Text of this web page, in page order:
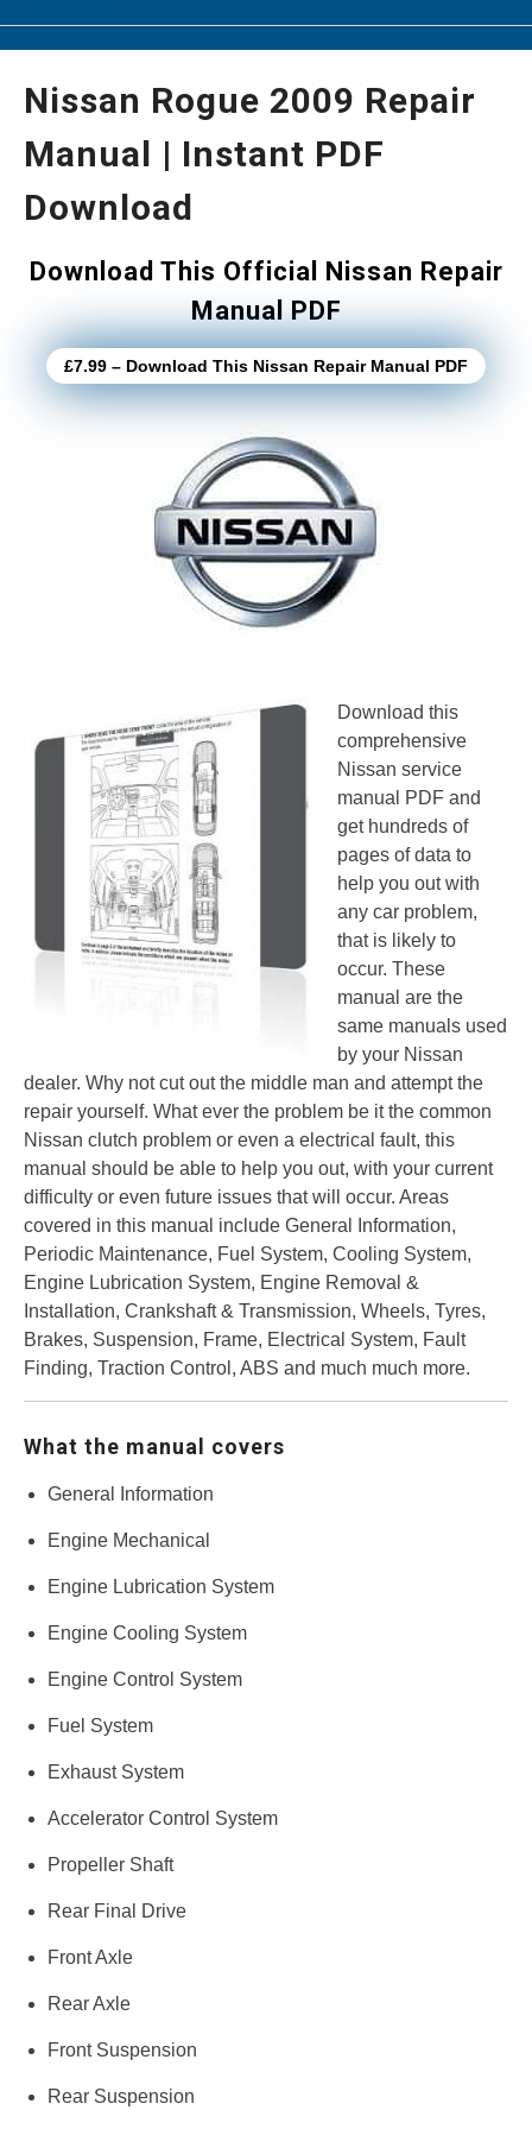
Nissan Rogue 2009 Repair
Manual | Instant PDF
Download
Download This Official Nissan Repair
Manual PDF
£7.99 – Download This Nissan Repair Manual PDF
Download this
comprehensive
Nissan service
manual PDF and
get hundreds of
pages of data to
help you out with
any car problem,
that is likely to
occur. These
manual are the
same manuals used
by your Nissan
dealer. Why not cut out the middle man and attempt the
repair yourself. What ever the problem be it the common
Nissan clutch problem or even a electrical fault, this
manual should be able to help you out, with your current
difficulty or even future issues that will occur. Areas
covered in this manual include General Information,
Periodic Maintenance, Fuel System, Cooling System,
Engine Lubrication System, Engine Removal &
Installation, Crankshaft & Transmission, Wheels, Tyres,
Brakes, Suspension, Frame, Electrical System, Fault
Finding, Traction Control, ABS and much much more.
What the manual covers
General Information
Engine Mechanical
Engine Lubrication System
Engine Cooling System
Engine Control System
Fuel System
Exhaust System
Accelerator Control System
Propeller Shaft
Rear Final Drive
Front Axle
Rear Axle
Front Suspension
Rear Suspension